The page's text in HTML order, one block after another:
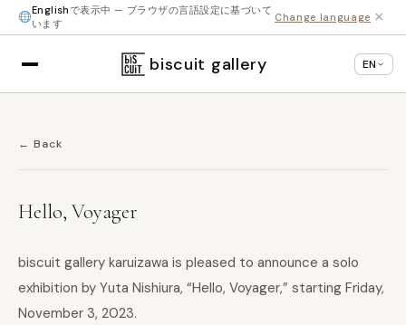
Englishで表示中 — ブラウザの言語設定に基づいて
います
Change language ×
biscuit gallery EN
← Back
Hello, Voyager
biscuit gallery karuizawa is pleased to announce a solo
exhibition by Yuta Nishiura, “Hello, Voyager,” starting Friday,
November 3, 2023.